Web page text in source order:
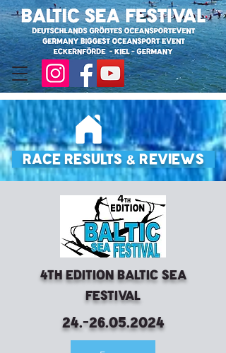
Race Results & Reviews
4th Edition Baltic Sea
Festival
24.-26.05.2024